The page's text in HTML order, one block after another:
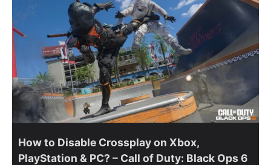
How to Disable Crossplay on Xbox,
PlayStation & PC? – Call of Duty: Black Ops 6